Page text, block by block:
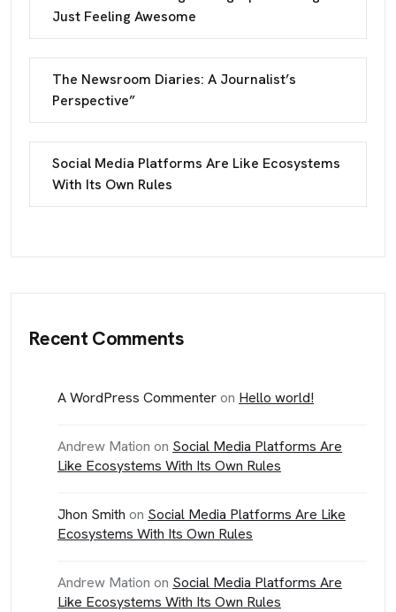
Just Feeling Awesome
The Newsroom Diaries: A Journalist’s
Perspective”
Social Media Platforms Are Like Ecosystems
With Its Own Rules
Recent Comments
A WordPress Commenteron Hello world!
Andrew Mation on Social Media Platforms Are
Like Ecosystems With Its Own Rules
Jhon Smith on Social Media Platforms Are Like
Ecosystems With Its Own Rules
Andrew Mation on Social Media Platforms Are
Like Ecosystems With Its Own Rules